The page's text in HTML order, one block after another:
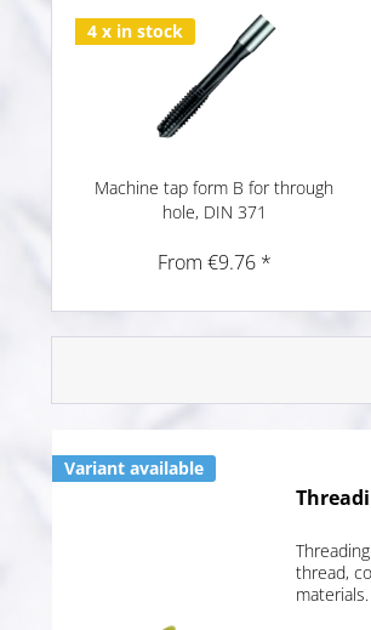
4 x in stock
Machine tap form B for through
hole, DIN 371
From €9.76 *
Variant available
thread,
materials.